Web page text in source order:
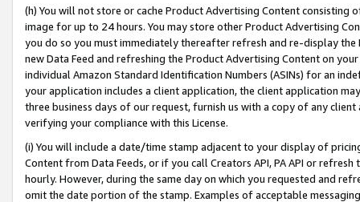
(h) You will not store or cache Product Advertising Content
image for up to 24 hours. You may store other Product Advertising
you do so you must immediately thereafter refresh and re-display the
new Data Feed and refreshing the Product Advertising Content on
individual Amazon Standard Identification Numbers (ASINs) for an
your application includes a client application, the client application
three business days of our request, furnish us with a copy of any
verifying your compliance with this License.
(i) You will include a date/time stamp adjacent to your display of
Content from Data Feeds, or if you call Creators API, PA API or
hourly. However, during the same day on which you requested and
omit the date portion of the stamp. Examples of acceptable